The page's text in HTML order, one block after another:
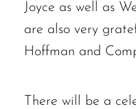
Joyce as well as
are also very
Hoffman and
There will be a